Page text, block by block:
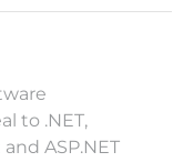
to .NET,
ASP.NET